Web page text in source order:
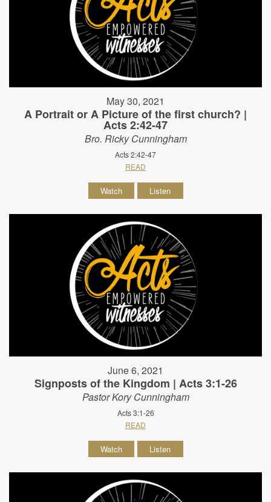
May 30, 2021
A Portrait or A Picture of the first church? |
Acts 2:42-47
Bro. Ricky Cunningham
Acts 2:42-47
READ
Watch Listen
June 6, 2021
Signposts of the Kingdom | Acts 3:1-26
Pastor Kory Cunningham
Acts 3:1-26
READ
Watch Listen